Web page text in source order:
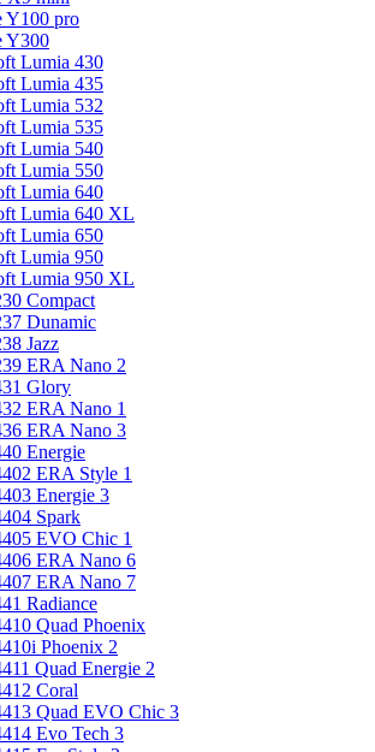
Y100 pro
Y300
Lumia 430
Lumia 435
Lumia 532
Lumia 535
Lumia 540
Lumia 550
Lumia 640
Lumia 640 XL
Lumia 650
Lumia 950
Lumia 950 XL
Compact
Dunamic
Jazz
ERA Nano 2
Glory
ERA Nano 1
ERA Nano 3
Energie
ERA Style 1
Energie 3
Spark
EVO Chiс 1
ERA Nano 6
ERA Nano 7
Radiance
Quad Phoenix
Phoenix 2
Quad Energie 2
Coral
Quad EVO Chic 3
Evo Tech 3